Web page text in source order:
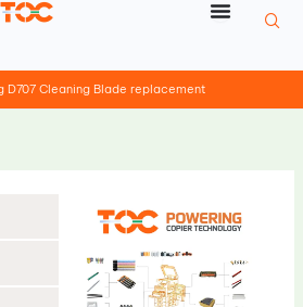
D707 Cleaning Blade replacement